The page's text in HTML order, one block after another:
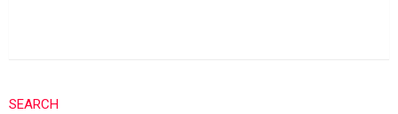
SEARCH